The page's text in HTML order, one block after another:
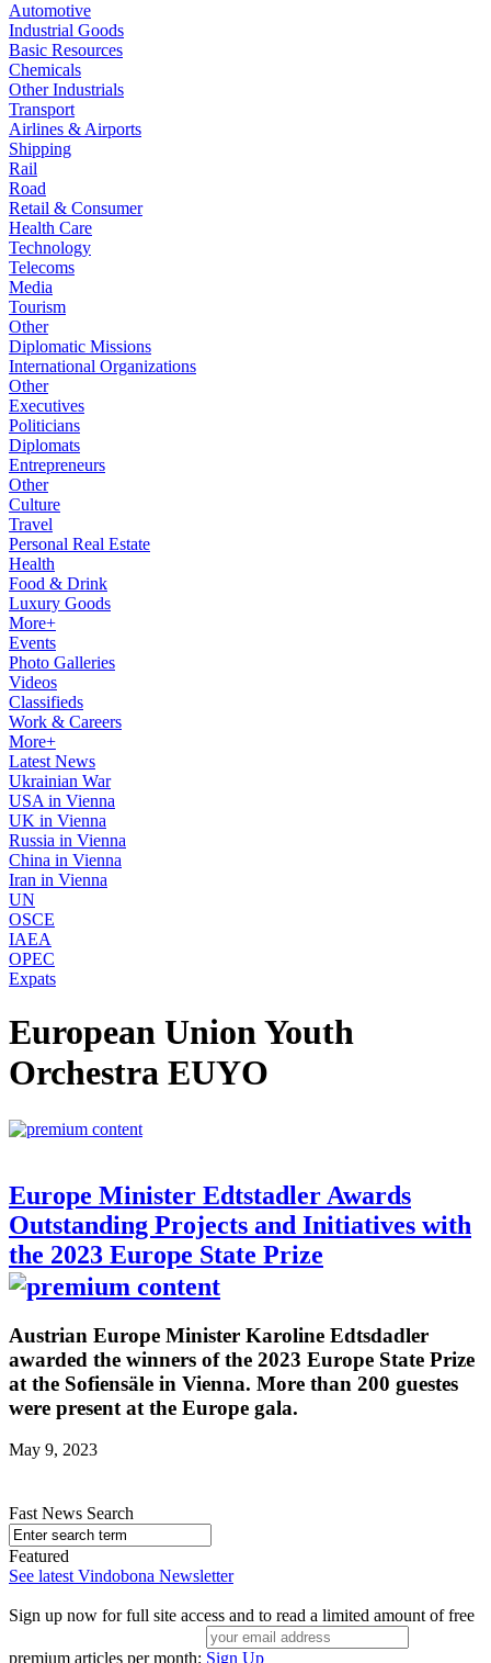
Automotive
Industrial Goods
Basic Resources
Chemicals
Other Industrials
Transport
Airlines & Airports
Shipping
Rail
Road
Retail & Consumer
Health Care
Technology
Telecoms
Media
Tourism
Other
Diplomatic Missions
International Organizations
Other
Executives
Politicians
Diplomats
Entrepreneurs
Other
Culture
Travel
Personal Real Estate
Health
Food & Drink
Luxury Goods
More+
Events
Photo Galleries
Videos
Classifieds
Work & Careers
More+
Latest News
Ukrainian War
USA in Vienna
UK in Vienna
Russia in Vienna
China in Vienna
Iran in Vienna
UN
OSCE
IAEA
OPEC
Expats
European Union Youth
Orchestra EUYO
Europe Minister Edtstadler Awards
Outstanding Projects and Initiatives with
the 2023 Europe State Prize
Austrian Europe Minister Karoline Edtsdadler
awarded the winners of the 2023 Europe State Prize
at the Sofiensäle in Vienna. More than 200 guestes
were present at the Europe gala.
May 9, 2023
Fast News Search
Featured
See latest Vindobona Newsletter
Sign up now for full site access and to read a limited amount of free
premium articles per month: Sign Up